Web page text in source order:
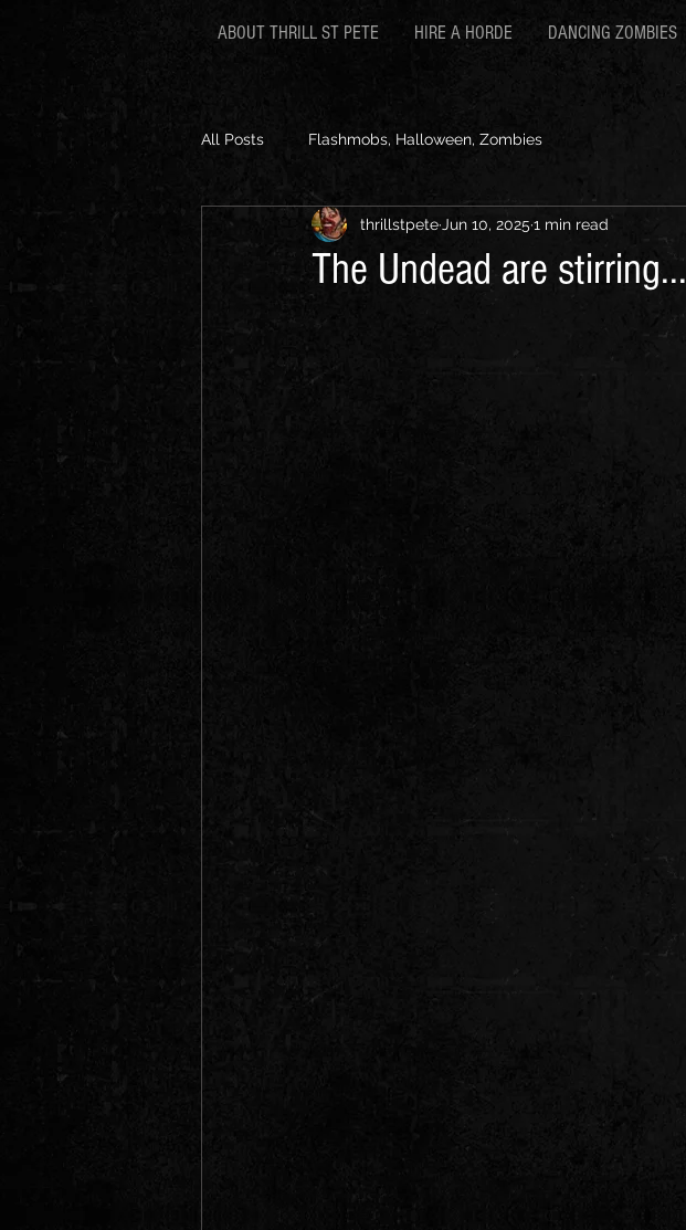
ABOUT THRILL ST PETE HIRE A HORDE DANCING ZOMBIES
All Posts Flashmobs, Halloween, Zombies
The Undead are stirring...
thrillstpete Jun 10, 2025 1 min read